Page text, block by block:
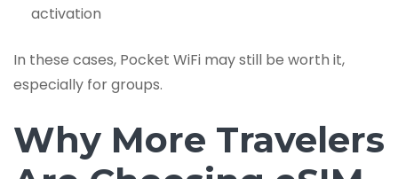
activation
In these cases, Pocket WiFi may still be worth it,
especially for groups.
Why More Travelers